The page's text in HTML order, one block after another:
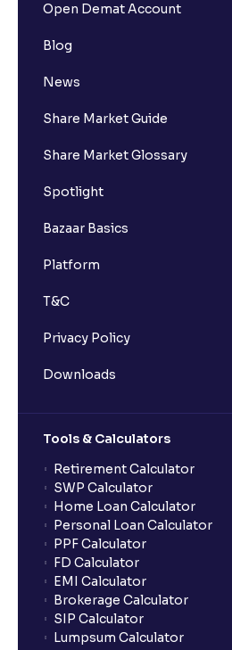
Open Demat Account
Blog
News
Share Market Guide
Share Market Glossary
Spotlight
Bazaar Basics
Platform
T&C
Privacy Policy
Downloads
Tools & Calculators
Retirement Calculator
SWP Calculator
Home Loan Calculator
Personal Loan Calculator
PPF Calculator
FD Calculator
EMI Calculator
Brokerage Calculator
SIP Calculator
Lumpsum Calculator